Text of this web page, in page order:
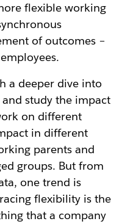
flexible working
of outcomes –
a deeper dive into
study the impact
on different
in different
parents and
groups. But from
one trend is
flexibility is the
that a company